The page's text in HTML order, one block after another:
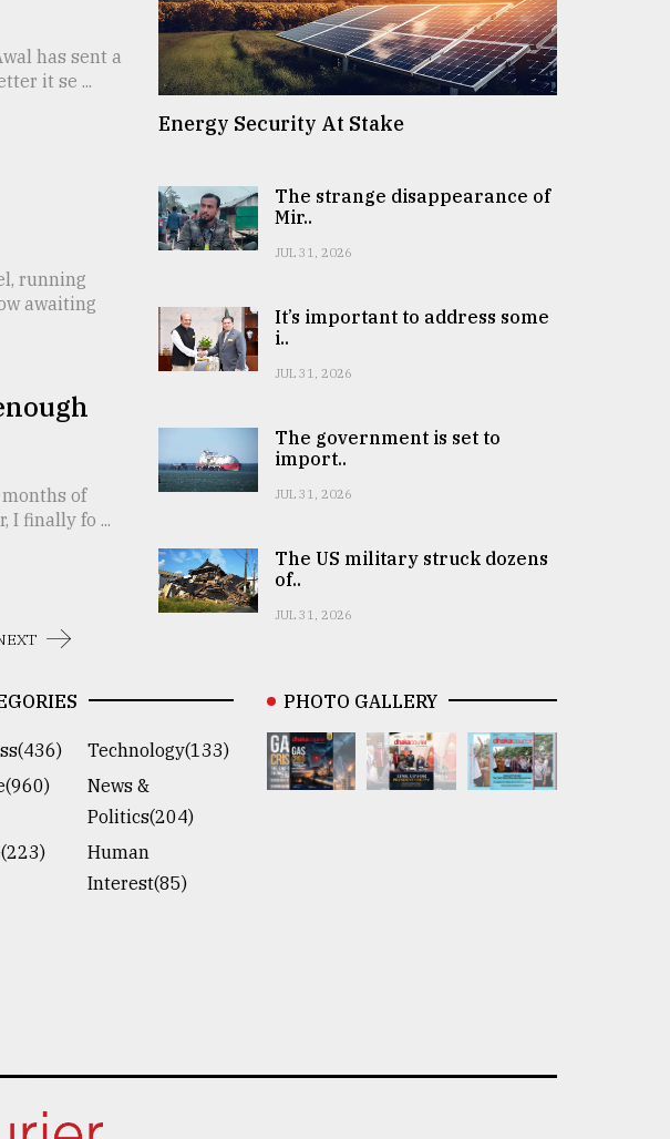
has sent a
it se ...
running
awaiting
of
I finally fo ...
Energy Security At Stake
The strange disappearance of
Mir..
JUL 31, 2026
It’s important to address some
i..
JUL 31, 2026
The government is set to
import..
JUL 31, 2026
The US military struck dozens
of..
JUL 31, 2026
Technology(133)
News &
Politics(204)
Human
Interest(85)
PHOTO GALLERY